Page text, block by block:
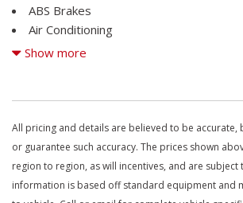
ABS Brakes
Air Conditioning
Alloy Wheels
CD Changer
CD Player
Cruise Control
Driver Airbag
DVD Player
Show more
All pricing and details are believed to be accurate,
or guarantee such accuracy. The prices shown
region to region, as will incentives, and are subject
information is based off standard equipment and